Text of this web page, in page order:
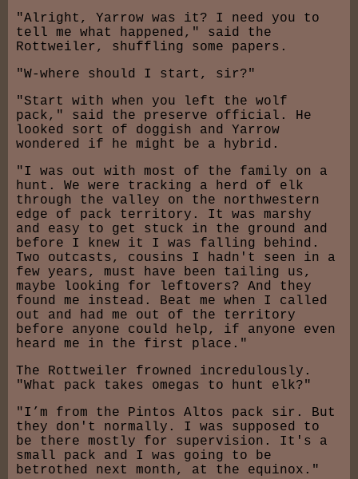
"Alright, Yarrow was it? I need you to
tell me what happened," said the
Rottweiler, shuffling some papers.
"W-where should I start, sir?"
"Start with when you left the wolf
pack," said the preserve official. He
looked sort of doggish and Yarrow
wondered if he might be a hybrid.
"I was out with most of the family on a
hunt. We were tracking a herd of elk
through the valley on the northwestern
edge of pack territory. It was marshy
and easy to get stuck in the ground and
before I knew it I was falling behind.
Two outcasts, cousins I hadn't seen in a
few years, must have been tailing us,
maybe looking for leftovers? And they
found me instead. Beat me when I called
out and had me out of the territory
before anyone could help, if anyone even
heard me in the first place."
The Rottweiler frowned incredulously.
"What pack takes omegas to hunt elk?"
"I’m from the Pintos Altos pack sir. But
they don't normally. I was supposed to
be there mostly for supervision. It's a
small pack and I was going to be
betrothed next month, at the equinox."